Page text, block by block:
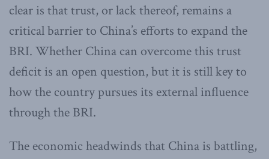
clear is that trust, or lack thereof, remains a
critical barrier to China’s efforts to expand the
BRI. Whether China can overcome this trust
deficit is an open question, but it is still key to
how the country pursues its external influence
through the BRI.
The economic headwinds that China is battling,